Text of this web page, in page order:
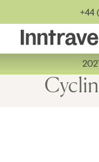
+44